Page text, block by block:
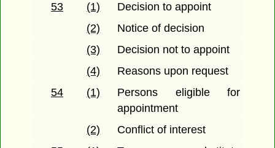
53
(1)
Decision to appoint
(2)
Notice of decision
(3)
Decision not to appoint
(4)
Reasons upon request
54
(1)
Persons eligible for
appointment
(2)
Conflict of interest